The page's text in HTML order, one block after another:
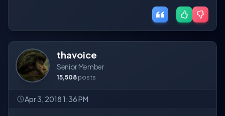
thavoice
Senior Member
15,508 posts
Apr 3, 2018 1:36 PM